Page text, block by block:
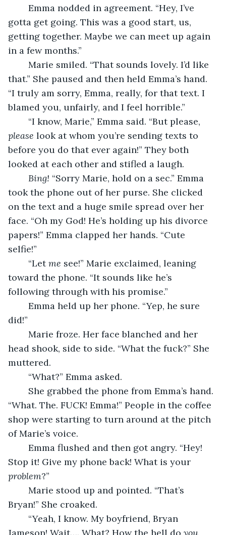
gotta get going. This was a good start, us,
getting together. Maybe we can meet up again
in a few months.”
that.” She paused and then held Emma’s hand.
“I truly am sorry, Emma, really, for that text. I
blamed you, unfairly, and I feel horrible.”
	“I know, Marie,” Emma said. “But please,
please look at whom you’re sending texts to
before you do that ever again!” They both
looked at each other and stifled a laugh.
Bing! “Sorry Marie, hold on a sec.” Emma
took the phone out of her purse. She clicked
on the text and a huge smile spread over her
face. “Oh my God! He’s holding up his divorce
papers!” Emma clapped her hands. “Cute
selfie!”
	“Let
me see!” Marie exclaimed, leaning
toward the phone. “It sounds like he’s
following through with his promise.”
did!”
head shook, side to side. “What the fuck?” She
muttered.
	“What?” Emma asked.
“What. The. FUCK! Emma!” People in the coffee
shop were starting to turn around at the pitch
of Marie’s voice.
Stop it! Give my phone back! What is your
problem
Bryan!” She croaked.
Jameson! Wait…. What? How the hell do you